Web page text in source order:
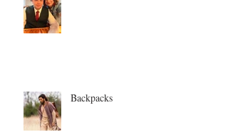
Backpacks